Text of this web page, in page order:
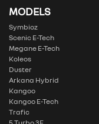
MODELS
Symbioz
Scenic E-Tech
Megane E-Tech
Koleos
Duster
Arkana Hybrid
Kangoo
Kangoo E-Tech
Trafic